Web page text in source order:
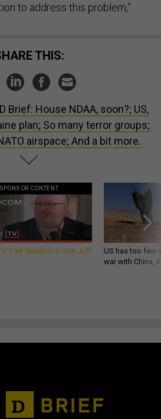
to address this problem,”
SHARE THIS:
Brief: House NDAA, soon?; US,
plan; So many terror groups;
airspace; And a bit more.
SPONSOR CONTENT
Five Questions with Jeff
US has too few
war with China,